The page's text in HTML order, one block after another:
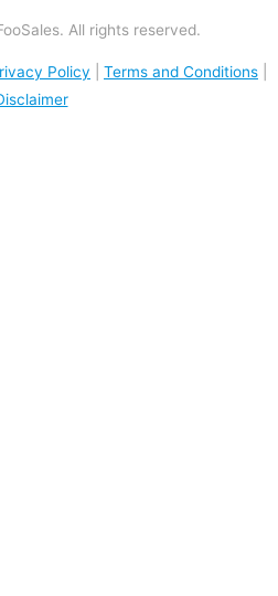
All rights reserved.
Policy Terms and Conditions